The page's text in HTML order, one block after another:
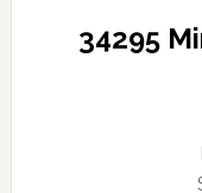
34295